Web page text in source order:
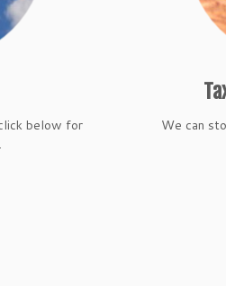
below for
We can